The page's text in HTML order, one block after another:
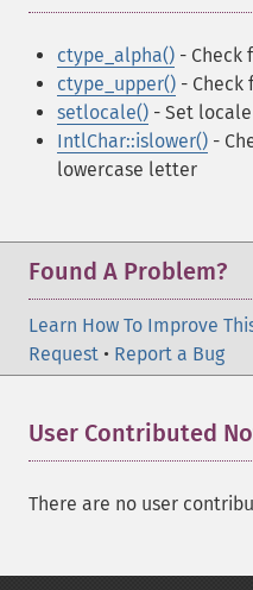
ctype_alpha() - Check
ctype_upper() - Check
setlocale() - Set
IntlChar::islower() -
lowercase letter
Found A Problem?
Learn How To Improve
Request • Report a Bug
User Contributed
There are no user